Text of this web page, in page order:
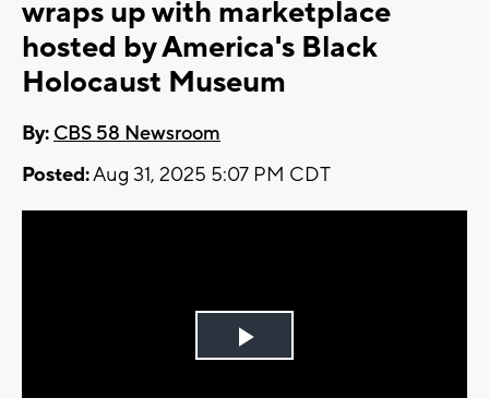
wraps up with marketplace
hosted by America's Black
Holocaust Museum
By: CBS 58 Newsroom
Posted:Aug 31, 2025 5:07 PM CDT
Play